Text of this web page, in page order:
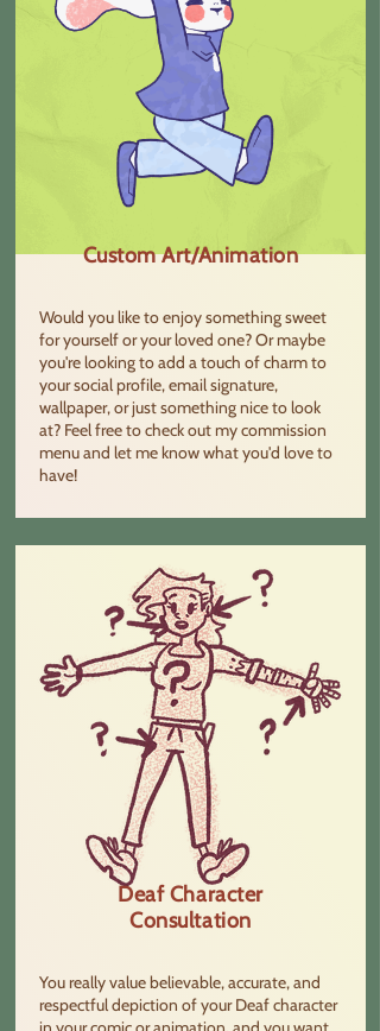
Custom Art/Animation
Would you like to enjoy something sweet
for yourself or your loved one? Or maybe
you're looking to add a touch of charm to
your social profile, email signature,
wallpaper, or just something nice to look
at? Feel free to check out my commission
menu and let me know what you'd love to
have!
Deaf Character
Consultation
You really value believable, accurate, and
respectful depiction of your Deaf character